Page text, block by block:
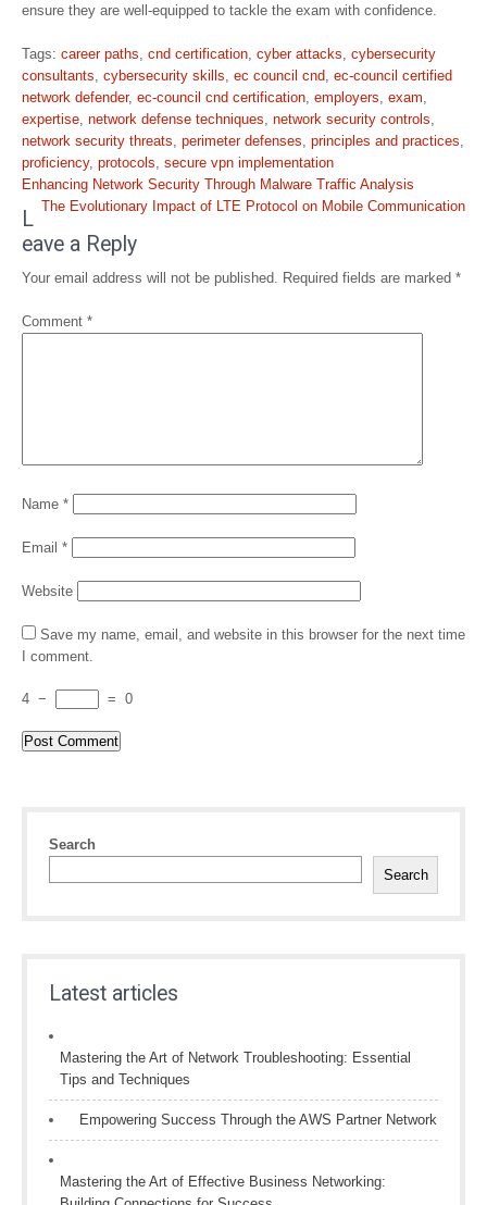
ensure they are well-equipped to tackle the exam with confidence.
Tags: career paths, cnd certification, cyber attacks, cybersecurity
consultants, cybersecurity skills, ec council cnd, ec-council certified
network defender, ec-council cnd certification, employers, exam,
expertise, network defense techniques, network security controls,
network security threats, perimeter defenses, principles and practices,
proficiency, protocols, secure vpn implementation
Post
navigation
Enhancing Network Security Through Malware Traffic Analysis
The Evolutionary Impact of LTE Protocol on Mobile Communication
L
eave a Reply
Your email address will not be published. Required fields are marked *
Comment *
Name *
Email *
Website
Save my name, email, and website in this browser for the next time
I comment.
4 − = 0
Search
Search
Latest articles
Mastering the Art of Network Troubleshooting: Essential
Tips and Techniques
Empowering Success Through the AWS Partner Network
Mastering the Art of Effective Business Networking: